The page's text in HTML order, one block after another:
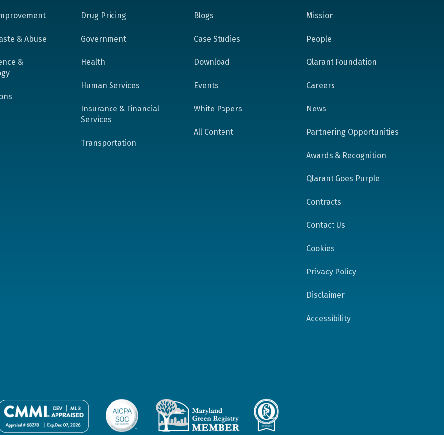
& Abuse
&
Drug Pricing
Government
Health
Human Services
Insurance & Financial
Services
Transportation
Blogs
Case Studies
Download
Events
White Papers
All Content
Mission
People
Qlarant Foundation
Careers
News
Partnering Opportunities
Awards & Recognition
Qlarant Goes Purple
Contracts
Contact Us
Cookies
Privacy Policy
Disclaimer
Accessibility